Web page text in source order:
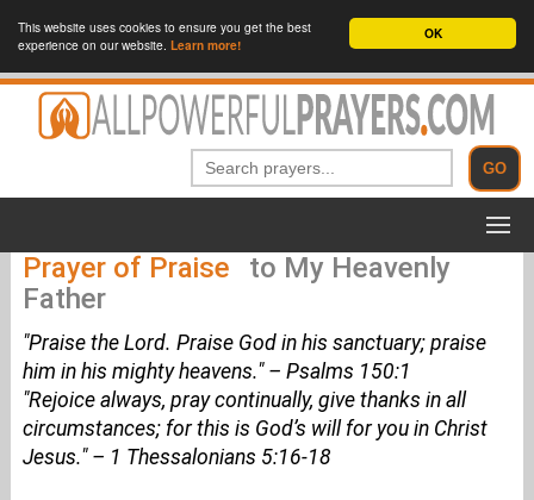
OK
This website uses cookies to ensure you get the best
experience on our website. Learn more!
Prayer of Praise
to My Heavenly
Father
"Praise the Lord. Praise God in his sanctuary; praise
him in his mighty heavens." – Psalms 150:1
"Rejoice always, pray continually, give thanks in all
circumstances; for this is God’s will for you in Christ
Jesus." – 1 Thessalonians 5:16-18